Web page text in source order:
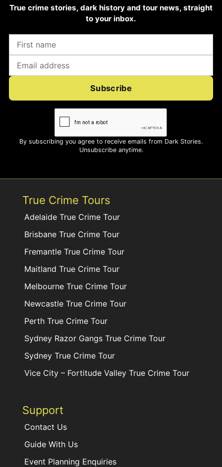
True crime stories, dark history and tour news, straight
to your inbox.
Subscribe
By subscribing you agree to receive emails from Dark Stories.
Unsubscribe anytime.
True Crime Tours
Adelaide True Crime Tour
Brisbane True Crime Tour
Fremantle True Crime Tour
Maitland True Crime Tour
Melbourne True Crime Tour
Newcastle True Crime Tour
Perth True Crime Tour
Sydney Razor Gangs True Crime Tour
Sydney True Crime Tour
Vice City – Fortitude Valley True Crime Tour
Support
Contact Us
Guide With Us
Event Planning Enquiries